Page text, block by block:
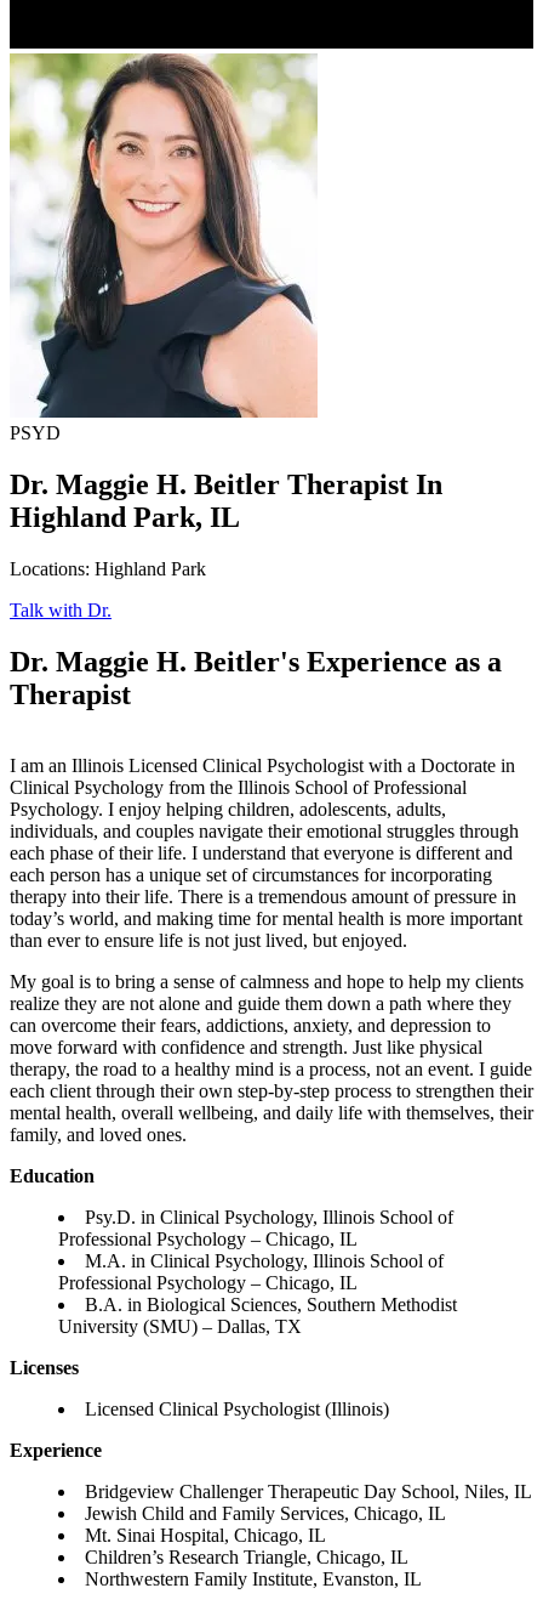
PSYD
Dr. Maggie H. Beitler Therapist In
Highland Park, IL
Locations: Highland Park
Talk with Dr.
Dr. Maggie H. Beitler's Experience as a
Therapist
I am an Illinois Licensed Clinical Psychologist with a Doctorate in
Clinical Psychology from the Illinois School of Professional
Psychology. I enjoy helping children, adolescents, adults,
individuals, and couples navigate their emotional struggles through
each phase of their life. I understand that everyone is different and
each person has a unique set of circumstances for incorporating
therapy into their life. There is a tremendous amount of pressure in
today’s world, and making time for mental health is more important
than ever to ensure life is not just lived, but enjoyed.
My goal is to bring a sense of calmness and hope to help my clients
realize they are not alone and guide them down a path where they
can overcome their fears, addictions, anxiety, and depression to
move forward with confidence and strength. Just like physical
therapy, the road to a healthy mind is a process, not an event. I guide
each client through their own step-by-step process to strengthen their
mental health, overall wellbeing, and daily life with themselves, their
family, and loved ones.
Education
Psy.D. in Clinical Psychology, Illinois School of
Professional Psychology – Chicago, IL
M.A. in Clinical Psychology, Illinois School of
Professional Psychology – Chicago, IL
B.A. in Biological Sciences, Southern Methodist
University (SMU) – Dallas, TX
Licenses
Licensed Clinical Psychologist (Illinois)
Experience
Bridgeview Challenger Therapeutic Day School, Niles, IL
Jewish Child and Family Services, Chicago, IL
Mt. Sinai Hospital, Chicago, IL
Children’s Research Triangle, Chicago, IL
Northwestern Family Institute, Evanston, IL